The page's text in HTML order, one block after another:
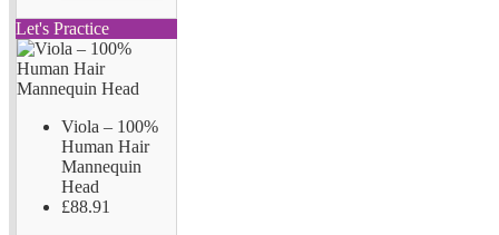
Let's Practice
Viola – 100%
Human Hair
Mannequin
Head
£88.91